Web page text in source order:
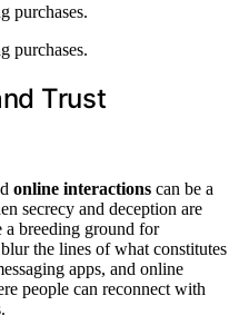
purchases.
purchases.
Trust
online interactions can be a
secrecy and deception are
breeding ground for
the lines of what constitutes
apps, and online
people can reconnect with